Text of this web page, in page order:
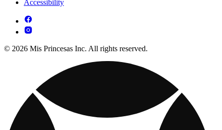
Accessibility
© 2026 Mis Princesas Inc. All rights reserved.